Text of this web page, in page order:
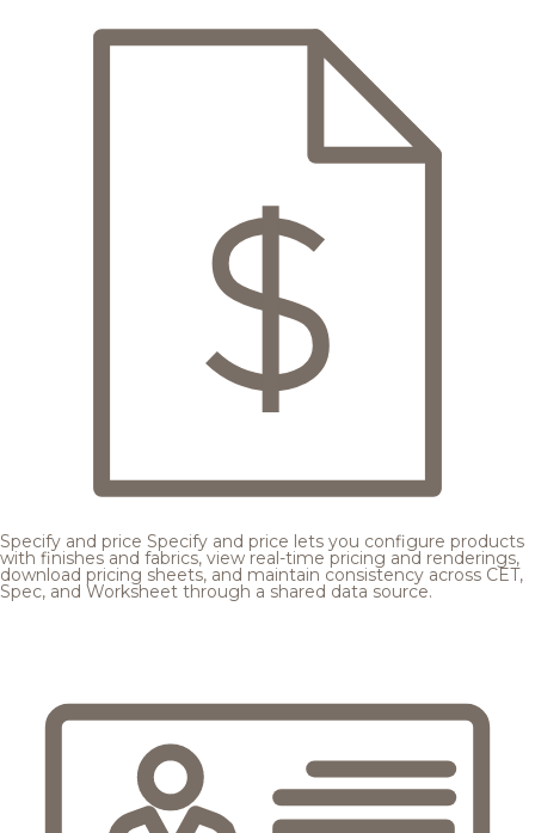
Specify and price Specify and price lets you configure products
with finishes and fabrics, view real-time pricing and renderings,
download pricing sheets, and maintain consistency across CET,
Spec, and Worksheet through a shared data source.